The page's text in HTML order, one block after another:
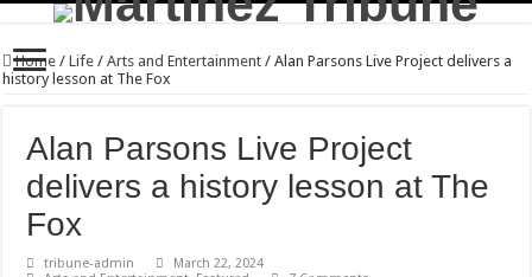
Home / Life / Arts and Entertainment / Alan Parsons Live Project delivers a
history lesson at The Fox
Alan Parsons Live Project
delivers a history lesson at The
Fox
tribune-admin
March 22, 2024